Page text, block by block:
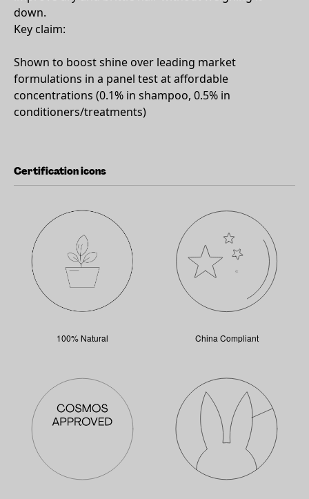
down.
Key claim:
Shown to boost shine over leading market
formulations in a panel test at affordable
concentrations (0.1% in shampoo, 0.5% in
conditioners/treatments)
Certification icons
100% Natural China Compliant